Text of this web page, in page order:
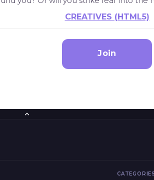
CREATIVES (HTML5)
Join
CATEGORIES